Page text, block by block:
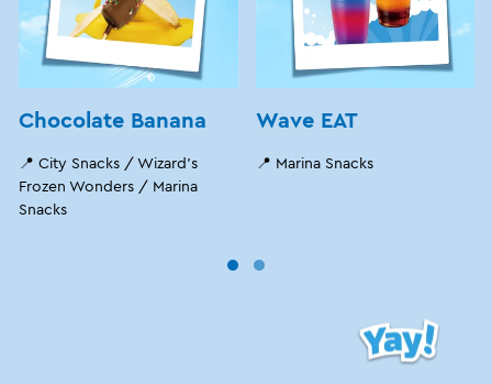
Chocolate Banana
📍 City Snacks / Wizard's
Frozen Wonders / Marina
Snacks
Wave EAT
📍 Marina Snacks